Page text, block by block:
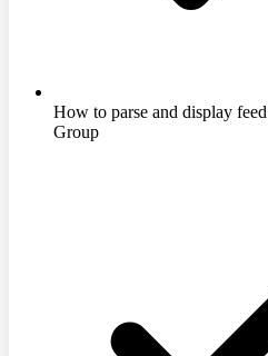
How to parse and display
Group